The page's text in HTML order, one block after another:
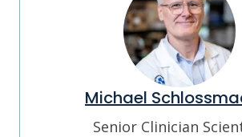
Michael
Senior Clinician